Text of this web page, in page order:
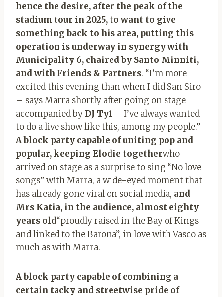
hence the desire, after the peak of the
stadium tour in 2025, to want to give
something back to his area, putting this
operation is underway in synergy with
Municipality 6, chaired by Santo Minniti,
and with Friends & Partners. “I’m more
excited this evening than when I did San Siro
– says Marra shortly after going on stage
accompanied byDJ Ty1 – I’ve always wanted
to do a live show like this, among my people.”
A block party capable of uniting pop and
popular, keeping Elodie togetherwho
arrived on stage as a surprise to sing “No love
songs” with Marra, a wide-eyed moment that
has already gone viral on social media, and
Mrs Katia, in the audience, almost eighty
years old“proudly raised in the Bay of Kings
and linked to the Barona”, in love with Vasco as
much as with Marra.
A block party capable of combining a
certain tacky and streetwise pride of